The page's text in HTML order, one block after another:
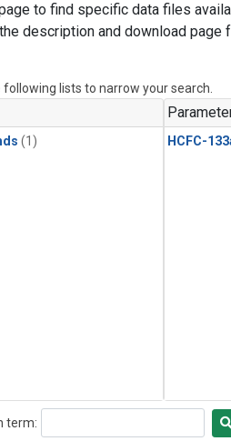
to find specific data files
description and download page
lists to narrow your search.
(1) HCFC-
term: